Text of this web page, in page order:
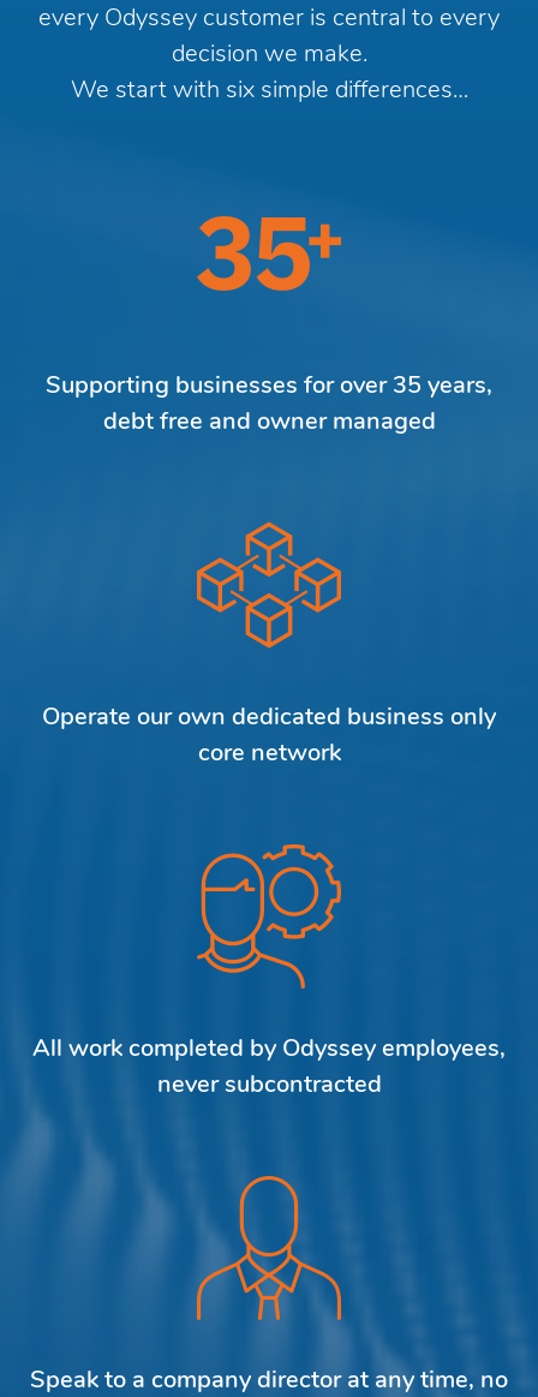
every Odyssey customer is central to every
decision we make.
We start with six simple differences…
Supporting businesses for over 35 years,
debt free and owner managed
Operate our own dedicated business only
core network
All work completed by Odyssey employees,
never subcontracted
Speak to a company director at any time, no